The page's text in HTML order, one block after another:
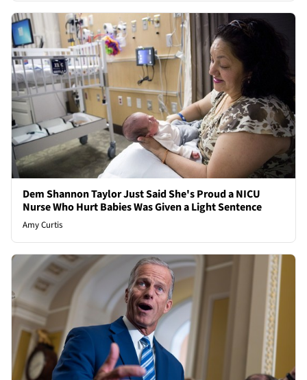
Dem Shannon Taylor Just Said She's Proud a NICU
Nurse Who Hurt Babies Was Given a Light Sentence
Amy Curtis